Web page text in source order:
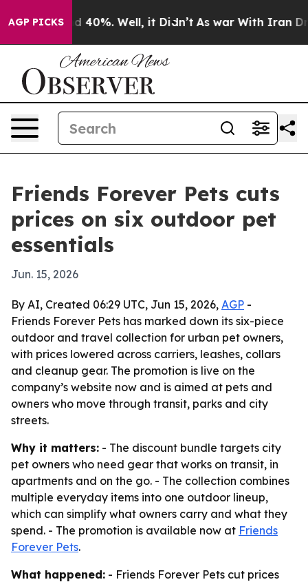
AGP PICKS
Around 40%. Well, it Didn’t As war With Iran
Friends Forever Pets cuts
prices on six outdoor pet
essentials
Jun. 15, 2026
By AI, Created 06:29 UTC, Jun 15, 2026, AGP -
Friends Forever Pets has marked down its six-piece
outdoor and travel collection for urban pet owners,
with prices lowered across carriers, leashes, collars
and cleanup gear. The promotion is live on the
company’s website now and is aimed at pets and
owners who move through transit, parks and city
streets.
Why it matters: - The discount bundle targets city
pet owners who need gear that works on transit, in
apartments and on the go. - The collection combines
multiple everyday items into one outdoor lineup,
which can simplify what owners carry and what they
spend. - The promotion is available now at Friends
Forever Pets.
What happened: - Friends Forever Pets cut prices